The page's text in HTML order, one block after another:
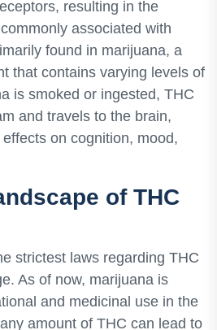
resulting in the
associated with
found in marijuana, a
that contains varying levels of
is smoked or ingested, THC
and travels to the brain,
on cognition, mood,
of THC
strictest laws regarding THC
As of now, marijuana is
and medicinal use in the
amount of THC can lead to